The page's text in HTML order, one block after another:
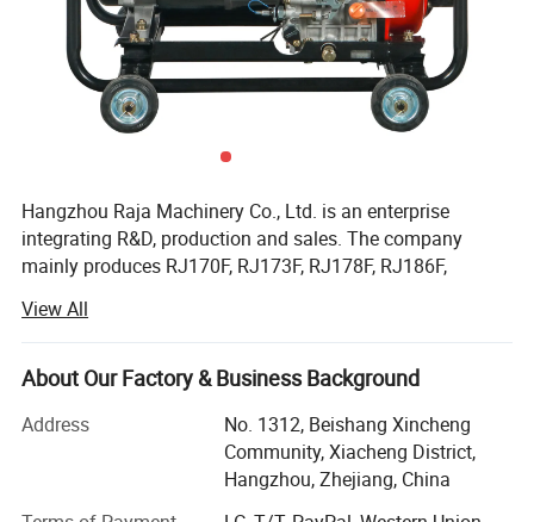
Hangzhou Raja Machinery Co., Ltd. is an enterprise
integrating R&D, production and sales. The company
mainly produces RJ170F, RJ173F, RJ178F, RJ186F,
series single cylinder air-cooled diesel engines, EV80,
RJ292 double cylinder diesel engines, 2KW, 3KW, 5KW,
6KW, 8KW, 10KW, 12KW open frame generator sets and
diesel water pump sets, etc.
Facilitated with six advanced production lines and whole
View All
About Our Factory & Business Background
Address
No. 1312, Beishang Xincheng
Community, Xiacheng District,
Hangzhou, Zhejiang, China